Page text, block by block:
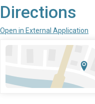
Directions
Open in External Application